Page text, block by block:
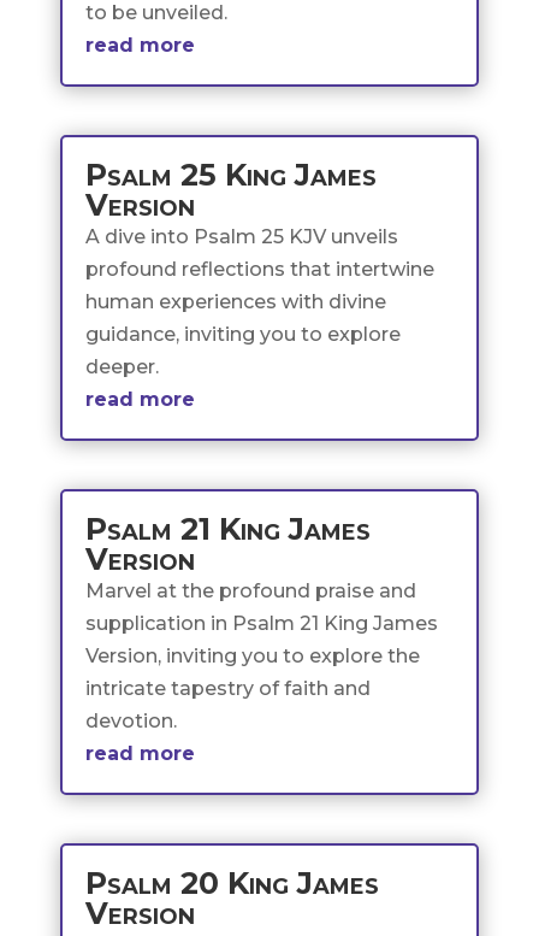
to be unveiled.
read more
Psalm 25 King James
Version
A dive into Psalm 25 KJV unveils
profound reflections that intertwine
human experiences with divine
guidance, inviting you to explore
deeper.
read more
Psalm 21 King James
Version
Marvel at the profound praise and
supplication in Psalm 21 King James
Version, inviting you to explore the
intricate tapestry of faith and
devotion.
read more
Psalm 20 King James
Version